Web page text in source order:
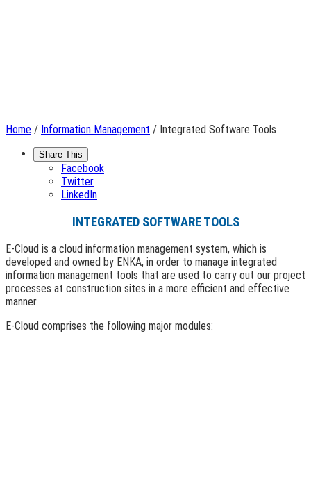
Home / Information Management / Integrated Software Tools
Share This
Facebook
Twitter
LinkedIn
INTEGRATED SOFTWARE TOOLS
E-Cloud is a cloud information management system, which is
developed and owned by ENKA, in order to manage integrated
information management tools that are used to carry out our project
processes at construction sites in a more efficient and effective
manner.
E-Cloud comprises the following major modules: